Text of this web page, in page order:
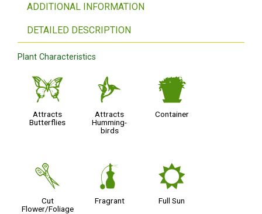
ADDITIONAL INFORMATION
DETAILED DESCRIPTION
Plant Characteristics
b
Attracts
Butterflies
l
Attracts
Humming-
birds
t
Container
d
Cut
Flower/Foliage
h
Fragrant
j
Full Sun